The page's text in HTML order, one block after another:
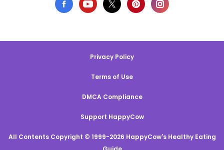
Privacy Policy
Terms of Use
DMCA Compliance
Support HappyCow
All Contents Copyright © 1999-2026 HappyCow's Healthy Eating